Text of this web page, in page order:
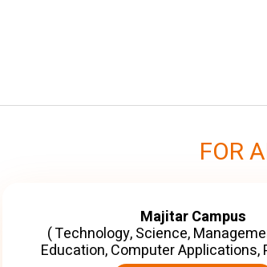
FOR
Majitar Campus
( Technology, Science,
Education, Computer Applications,